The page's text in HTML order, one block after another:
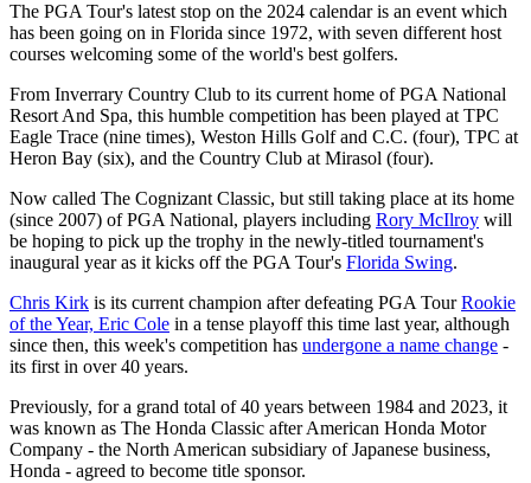
The PGA Tour's latest stop on the 2024 calendar is an event which
has been going on in Florida since 1972, with seven different host
courses welcoming some of the world's best golfers.
From Inverrary Country Club to its current home of PGA National
Resort And Spa, this humble competition has been played at TPC
Eagle Trace (nine times), Weston Hills Golf and C.C. (four), TPC at
Heron Bay (six), and the Country Club at Mirasol (four).
Now called The Cognizant Classic, but still taking place at its home
(since 2007) of PGA National, players including Rory McIlroy will
be hoping to pick up the trophy in the newly-titled tournament's
inaugural year as it kicks off the PGA Tour's Florida Swing.
Chris Kirk is its current champion after defeating PGA TourRookie
of the Year, Eric Cole in a tense playoff this time last year, although
since then, this week's competition has undergone a name change -
its first in over 40 years.
Previously, for a grand total of 40 years between 1984 and 2023, it
was known as The Honda Classic after American Honda Motor
Company - the North American subsidiary of Japanese business,
Honda - agreed to become title sponsor.